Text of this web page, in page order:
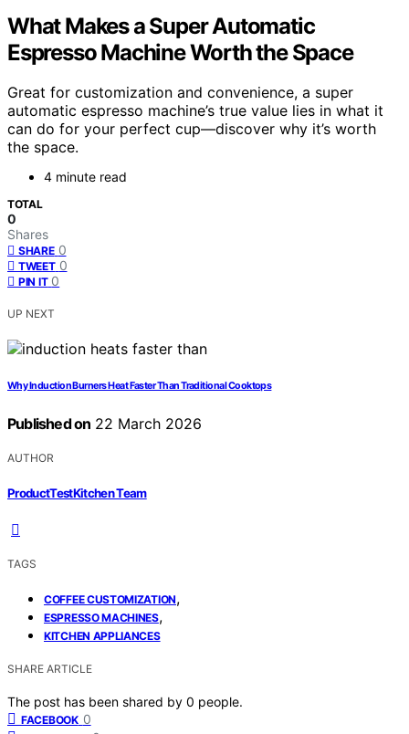
What Makes a Super Automatic
Espresso Machine Worth the Space
Great for customization and convenience, a super
automatic espresso machine’s true value lies in what it
can do for your perfect cup—discover why it’s worth
the space.
4 minute read
TOTAL
0
Shares
SHARE 0
TWEET 0
PIN IT 0
UP NEXT
Why Induction Burners Heat Faster Than Traditional Cooktops
Published on 22 March 2026
AUTHOR
ProductTestKitchen Team
TAGS
COFFEE CUSTOMIZATION,
ESPRESSO MACHINES,
KITCHEN APPLIANCES
SHARE ARTICLE
The post has been shared by 0 people.
FACEBOOK 0